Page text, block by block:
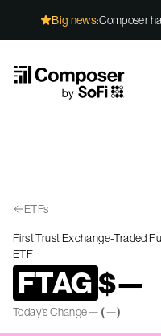
Big news:Composer
ETFs
First Trust Exchange-Traded
ETF
FTAG$—
Today’s Change— (—)